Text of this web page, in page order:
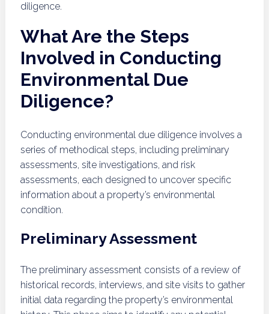
diligence.
What Are the Steps
Involved in Conducting
Environmental Due
Diligence?
Conducting environmental due diligence involves a
series of methodical steps, including preliminary
assessments, site investigations, and risk
assessments, each designed to uncover specific
information about a property’s environmental
condition.
Preliminary Assessment
The preliminary assessment consists of a review of
historical records, interviews, and site visits to gather
initial data regarding the property’s environmental